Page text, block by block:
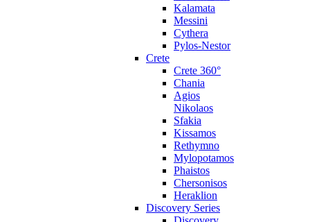
Kalamata
Messini
Cythera
Pylos-Nestor
Crete
Crete 360°
Chania
Agios
Nikolaos
Sfakia
Kissamos
Rethymno
Mylopotamos
Phaistos
Chersonisos
Heraklion
Discovery Series